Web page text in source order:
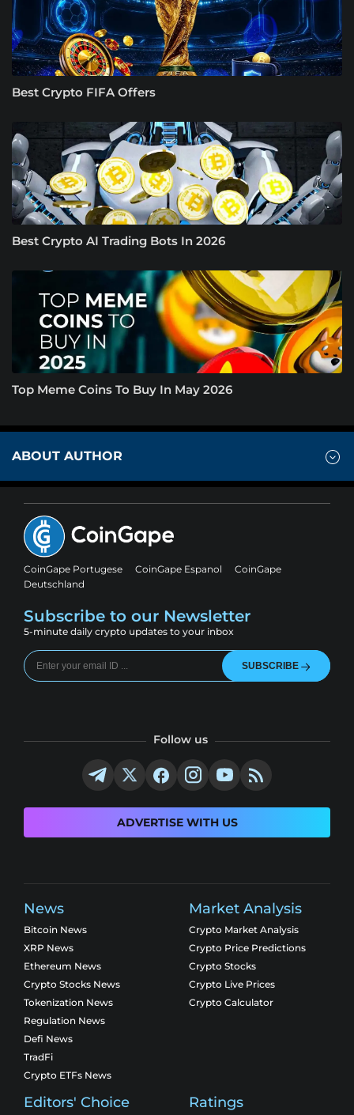
Best Crypto FIFA Offers
Best Crypto AI Trading Bots In 2026
Top Meme Coins To Buy In May 2026
ABOUT AUTHOR
CoinGape Portugese CoinGape Espanol
CoinGape
Deutschland
Subscribe to our Newsletter
5-minute daily crypto updates to your inbox
SUBSCRIBE
Follow us
ADVERTISE WITH US
News
Bitcoin News
XRP News
Ethereum News
Crypto Stocks News
Tokenization News
Regulation News
Defi News
TradFi
Crypto ETFs News
Market Analysis
Crypto Market Analysis
Crypto Price Predictions
Crypto Stocks
Crypto Live Prices
Crypto Calculator
Editors' Choice Ratings